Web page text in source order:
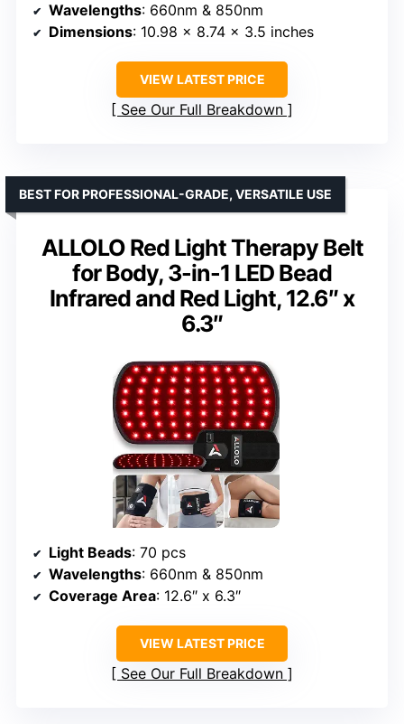
Wavelengths: 660nm & 850nm
Dimensions: 10.98 x 8.74 x 3.5 inches
VIEW LATEST PRICE
See Our Full Breakdown
ALLOLO Red Light Therapy Belt
for Body, 3-in-1 LED Bead
Infrared and Red Light, 12.6″ x
6.3″
BEST FOR PROFESSIONAL-GRADE, VERSATILE USE
Light Beads: 70 pcs
Wavelengths: 660nm & 850nm
Coverage Area: 12.6″ x 6.3″
VIEW LATEST PRICE
See Our Full Breakdown